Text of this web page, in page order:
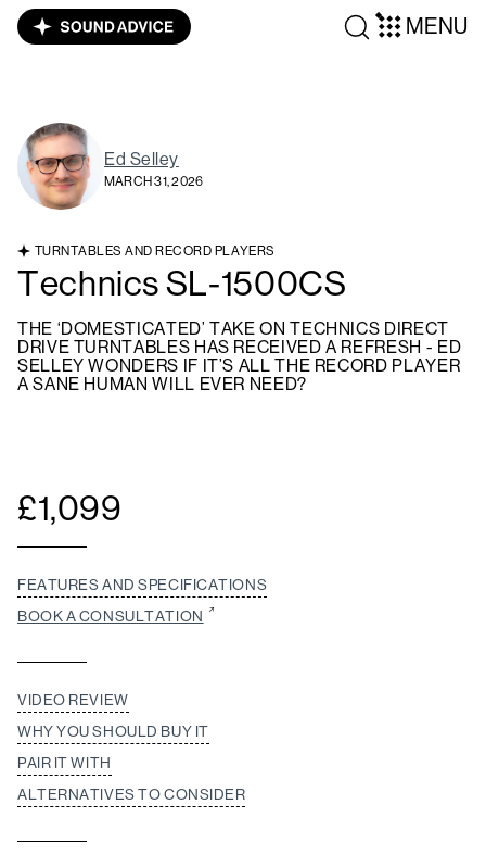
MENU
Ed Selley
MARCH 31, 2026
TURNTABLES AND RECORD PLAYERS
Technics SL-1500CS
THE ‘DOMESTICATED’ TAKE ON TECHNICS DIRECT
DRIVE TURNTABLES HAS RECEIVED A REFRESH - ED
SELLEY WONDERS IF IT’S ALL THE RECORD PLAYER
A SANE HUMAN WILL EVER NEED?
£1,099
FEATURES AND SPECIFICATIONS
BOOK A CONSULTATION
VIDEO REVIEW
WHY YOU SHOULD BUY IT
PAIR IT WITH
ALTERNATIVES TO CONSIDER